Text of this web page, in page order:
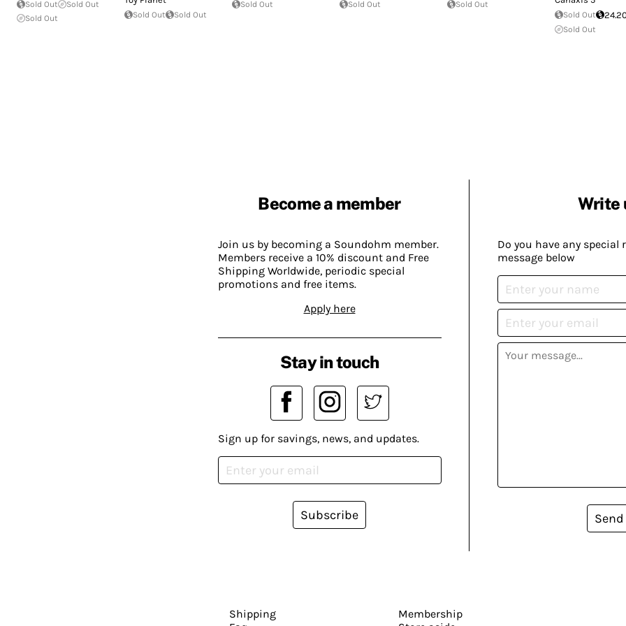
Sold Out
Sold Out
Sold Out
Sold Out Sold Out
Sold Out Sold Out Sold Out
Sold Out
Sold Out
Become a member
Join us by becoming a Soundohm member.
Members receive a 10% discount and Free
Shipping Worldwide, periodic special
promotions and free items.
Apply here
Write
Do you have any special
message below
Send
Stay in touch
Sign up for savings, news, and updates.
Subscribe
Shipping
Membership